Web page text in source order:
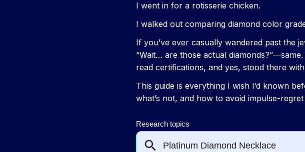
I went in for a rotisserie chicken.
I walked out comparing diamond color
If you’ve ever casually wandered past the
“Wait… are those actual
read certifications, and yes, stood there
This guide is everything I wish I’d known
what’s not, and how to avoid impulse-